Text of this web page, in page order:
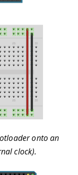
onto an
clock).